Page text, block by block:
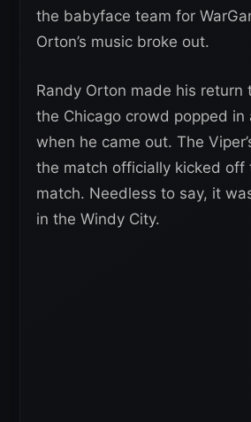
the babyface team for
Orton’s music broke out.
Randy Orton made his return
the Chicago crowd popped in
when he came out. The
the match officially kicked off
match. Needless to say, it
in the Windy City.